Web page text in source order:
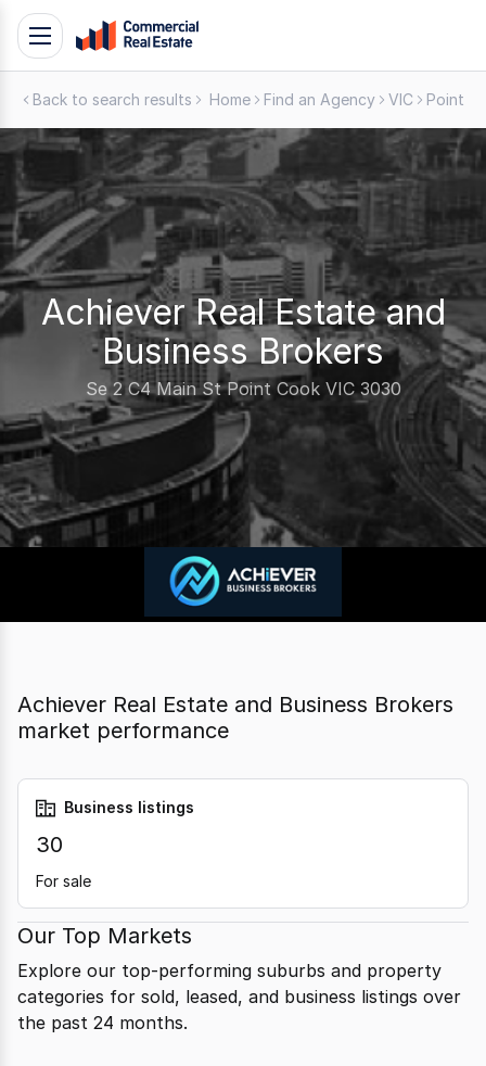
Skip
.Contact
Support
1300
799
109
Toggle
navigation
Back to search results Home Find an Agency VIC Point
Achiever Real Estate and
Business Brokers
Se 2 C4 Main St Point Cook VIC 3030
Achiever Real Estate and Business Brokers
market performance
Business listings
30
For sale
Our Top Markets
Explore our top-performing suburbs and property
categories for sold, leased, and business listings over
the past 24 months.